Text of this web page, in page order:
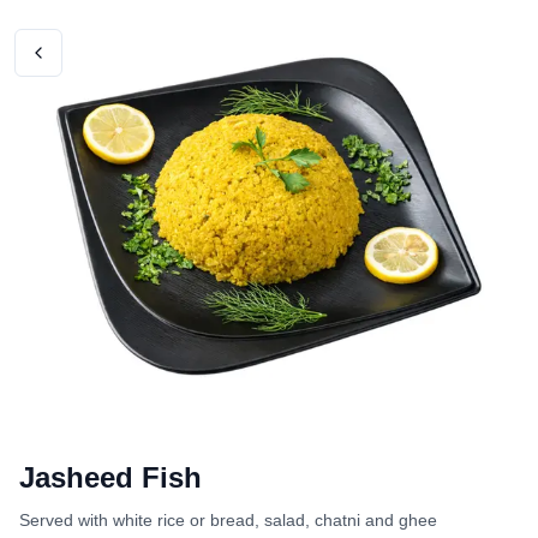
Jasheed Fish
Served with white rice or bread, salad, chatni and ghee